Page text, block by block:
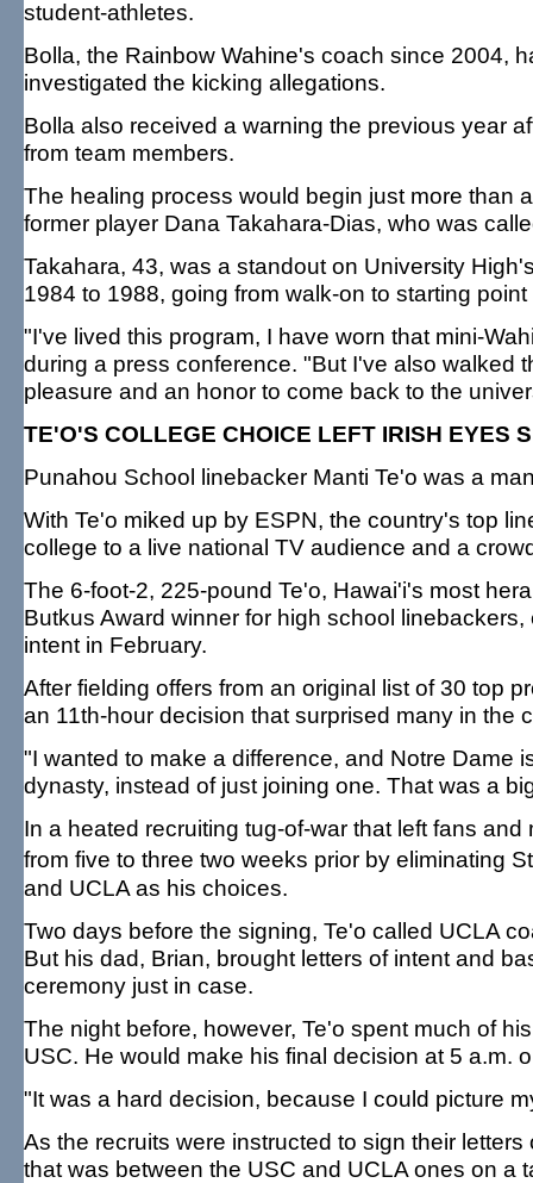
student-athletes.
Bolla, the Rainbow Wahine's coach since 2004,
investigated the kicking allegations.
Bolla also received a warning the previous year
from team members.
The healing process would begin just more than
former player Dana Takahara-Dias, who was
Takahara, 43, was a standout on University
1984 to 1988, going from walk-on to starting
"I've lived this program, I have worn that mini-
during a press conference. "But I've also walked
pleasure and an honor to come back to the
TE'O'S COLLEGE CHOICE LEFT IRISH EYES
Punahou School linebacker Manti Te'o was a
With Te'o miked up by ESPN, the country's top
college to a live national TV audience and a
The 6-foot-2, 225-pound Te'o, Hawai'i's most
Butkus Award winner for high school
intent in February.
After fielding offers from an original list of 30 top
an 11th-hour decision that surprised many in the
"I wanted to make a difference, and Notre Dame
dynasty, instead of just joining one. That was a
In a heated recruiting tug-of-war that left fans
from five to three two weeks prior by eliminating
and UCLA as his choices.
Two days before the signing, Te'o called UCLA
But his dad, Brian, brought letters of intent and
ceremony just in case.
The night before, however, Te'o spent much of
USC. He would make his final decision at 5 a.m.
"It was a hard decision, because I could picture
As the recruits were instructed to sign their
that was between the USC and UCLA ones on a